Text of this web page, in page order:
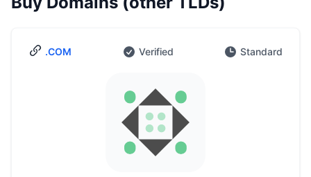
.COM Verified Standard